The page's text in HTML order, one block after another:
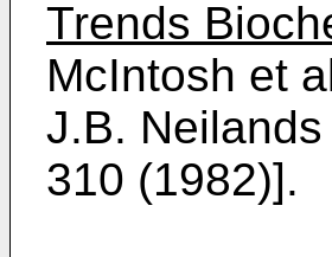
Trends
McIntosh et
J.B.
310 (1982)].